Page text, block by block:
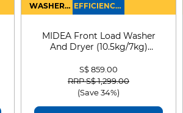
WASHER
DRYER
EFFICIENCY :
4
MIDEA Front Load Washer
And Dryer (10.5kg/7kg)
S$ 859.00
Price reduced from
RRP S$ 1,299.00to
(Save 34%)